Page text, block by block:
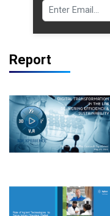
Report